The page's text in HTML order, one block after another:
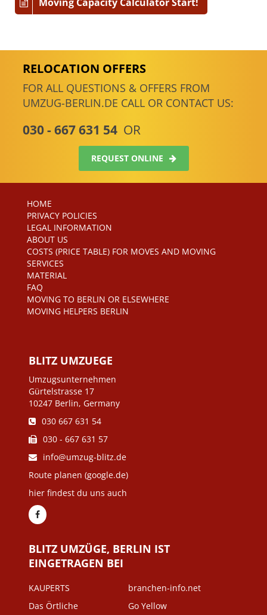
RELOCATION OFFERS
FOR ALL QUESTIONS & OFFERS FROM
UMZUG-BERLIN.DE CALL OR CONTACT US:
030 - 667 631 54 OR
REQUEST ONLINE
HOME
PRIVACY POLICIES
LEGAL INFORMATION
ABOUT US
COSTS (PRICE TABLE) FOR MOVES AND MOVING
SERVICES
MATERIAL
FAQ
MOVING TO BERLIN OR ELSEWHERE
MOVING HELPERS BERLIN
BLITZ UMZUEGE
Umzugsunternehmen
Gürtelstrasse 17
10247 Berlin, Germany
030 667 631 54
030 - 667 631 57
info@umzug-blitz.de
Route planen (google.de)
hier findest du uns auch
BLITZ UMZÜGE, BERLIN IST
EINGETRAGEN BEI
KAUPERTS
Das Örtliche
branchen-info.net
Go Yellow